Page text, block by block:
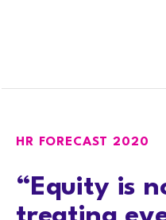
HR FORECAST 2020
“Equity is